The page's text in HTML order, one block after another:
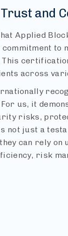
and
Applied
to
This
across
us, it
risks,
not just a
can rely on
risk